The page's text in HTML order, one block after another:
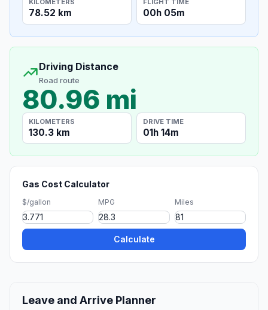
KILOMETERS
78.52 km
FLIGHT TIME
00h 05m
Driving Distance
Road route
80.96 mi
KILOMETERS
130.3 km
DRIVE TIME
01h 14m
Gas Cost Calculator
$/gallon MPG Miles
Calculate
Leave and Arrive Planner